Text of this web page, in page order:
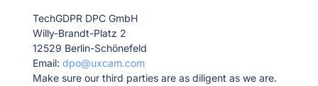
Case studies
Inspiring stories by real customers
TechGDPR DPC GmbH
Willy-Brandt-Platz 2
12529 Berlin-Schönefeld
Email: dpo@uxcam.com
Make sure our third parties are as diligent as we are.